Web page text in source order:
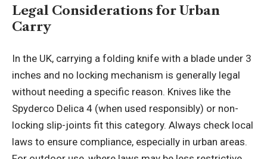
Legal Considerations for Urban
Carry
In the UK, carrying a folding knife with a blade under 3
inches and no locking mechanism is generally legal
without needing a specific reason. Knives like the
Spyderco Delica 4 (when used responsibly) or non-
locking slip-joints fit this category. Always check local
laws to ensure compliance, especially in urban areas.